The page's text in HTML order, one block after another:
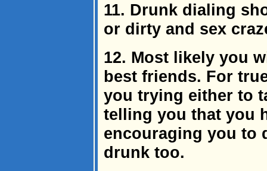
11. Drunk dialing
or dirty and sex
12. Most likely you
best friends. For
you trying either to
telling you that you
encouraging you to
drunk too.